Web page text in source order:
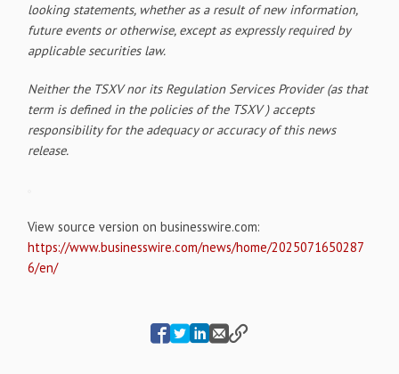
looking statements, whether as a result of new information,
future events or otherwise, except as expressly required by
applicable securities law.
Neither the TSXV nor its Regulation Services Provider (as that
term is defined in the policies of the TSXV ) accepts
responsibility for the adequacy or accuracy of this news
release.
View source version on businesswire.com:
https://www.businesswire.com/news/home/2025071650287
6/en/